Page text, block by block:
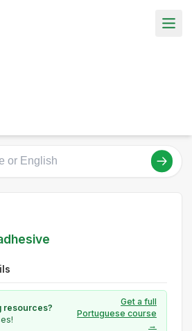
resources?
Get a full
Portuguese course
→